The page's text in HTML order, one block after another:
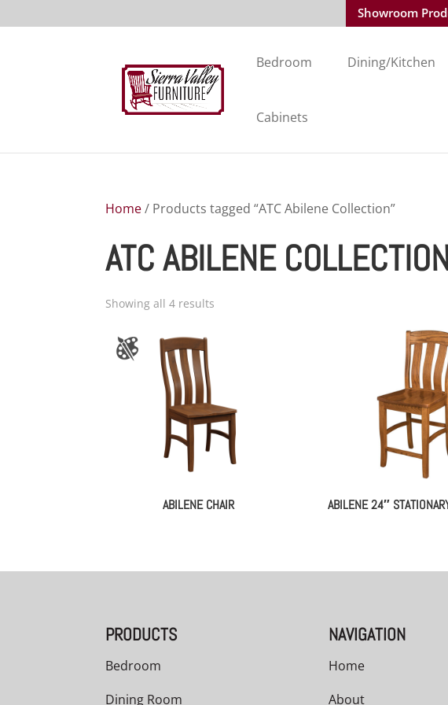
Showroom
Bedroom Dining/Kitchen
Cabinets
Home/ Products tagged “ATC Abilene Collection”
ATC ABILENE
Showing all 4 results
ABILENE CHAIR ABILENE 24″
PRODUCTS
Bedroom
Dining Room
NAVIGATION
Home
About